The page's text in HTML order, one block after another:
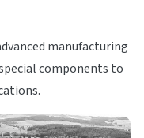
manufacturing
components to